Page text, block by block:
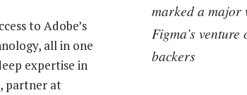
marked a major
Figma’s
backers
to Adobe’s
all in one
expertise in
partner at